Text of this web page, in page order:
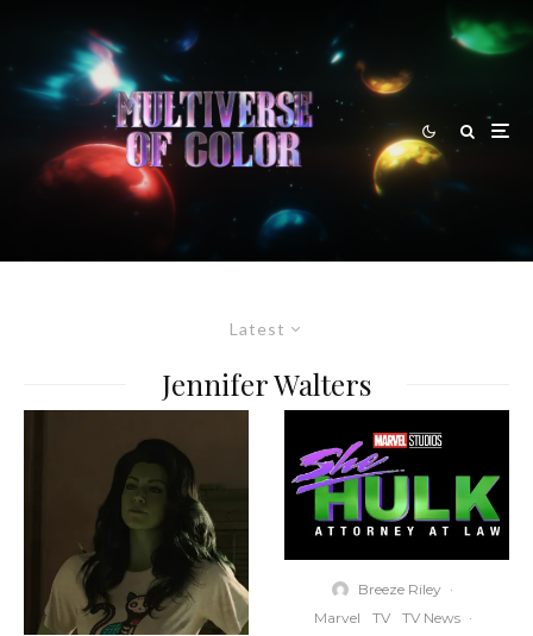
Latest
Jennifer Walters
Breeze Riley ·
Marvel
TV TV News ·